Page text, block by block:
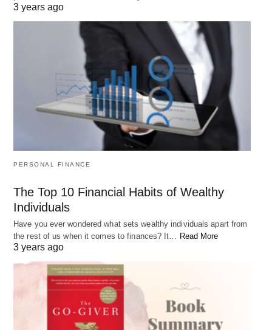
world around us in positive and
meaningful ways.
This message is particularly relevant in today’s
world, where it can be easy to feel overwhelmed by
the challenges and difficulties of life. But by
embracing our own unique potential and qualities,
we can find the strength and courage to overcome
any obstacle and make a difference in the world.
3. “What lies behind us and what lies
before us are tiny matters compared to
what lies within us.” – Ralph Waldo
Emerson
3 years ago
PERSONAL FINANCE
The Top 10 Financial Habits of Wealthy
Individuals
Have you ever wondered what sets wealthy individuals apart from
the rest of us when it comes to finances? It… Read More
3 years ago